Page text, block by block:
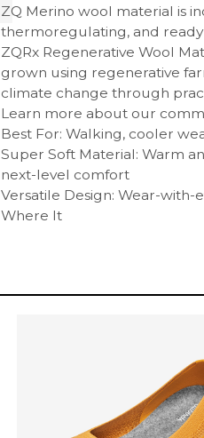
ZQ Merino wool material is
thermoregulating, and
ZQRx Regenerative Wool
grown using regenerative
climate change through
Learn more about our
Best For: Walking, cooler
Super Soft Material: Warm
next-level comfort
Versatile Design: Wear-with-
Where It